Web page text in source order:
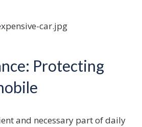
Protecting
and necessary part of daily